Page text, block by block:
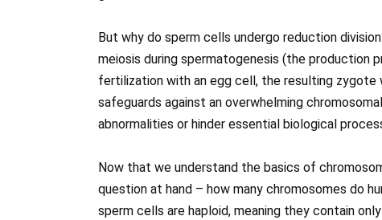
But why do sperm cells undergo reduction
meiosis during spermatogenesis (the production
fertilization with an egg cell, the resulting zygote
safeguards against an overwhelming
abnormalities or hinder essential biological
Now that we understand the basics of
question at hand – how many chromosomes do
sperm cells are haploid, meaning they contain